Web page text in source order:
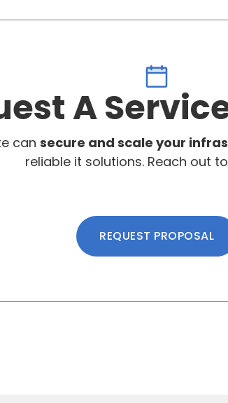
A
can secure and scale your
reliable it solutions. Reach out
REQUEST PROPOSAL